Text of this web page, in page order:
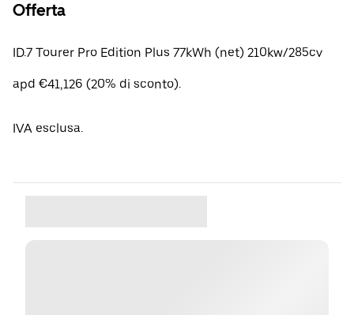
Offerta
ID.7 Tourer Pro Edition Plus 77kWh (net) 210kw/285cv
apd €41,126 (20% di sconto).
IVA esclusa.